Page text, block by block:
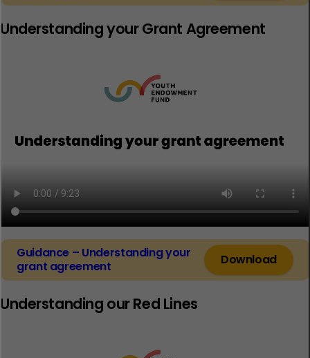
Understanding your Grant Agreement
Guidance – Understanding your
grant agreement
Download
Understanding our Red Lines